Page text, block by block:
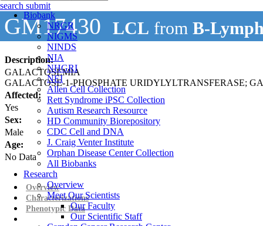
Biobank
NRGR
NIGMS
NINDS
NIA
NHGRI
NEI
Allen Cell Collection
Rett Syndrome iPSC Collection
Autism Research Resource
HD Community Biorepository
CDC Cell and DNA
J. Craig Venter Institute
Orphan Disease Center Collection
All Biobanks
Research
Overview
Meet Our Scientists
Our Faculty
Our Scientific Staff
search submit
GM17430 LCL from B-
Description:
GALACTOSEMIA
GALACTOSE-1-PHOSPHATE URIDYLYLTRANSFERASE;
Affected:
Yes
Sex:
Male
Age:
No Data
Overview
Characterizations
Phenotypic Data